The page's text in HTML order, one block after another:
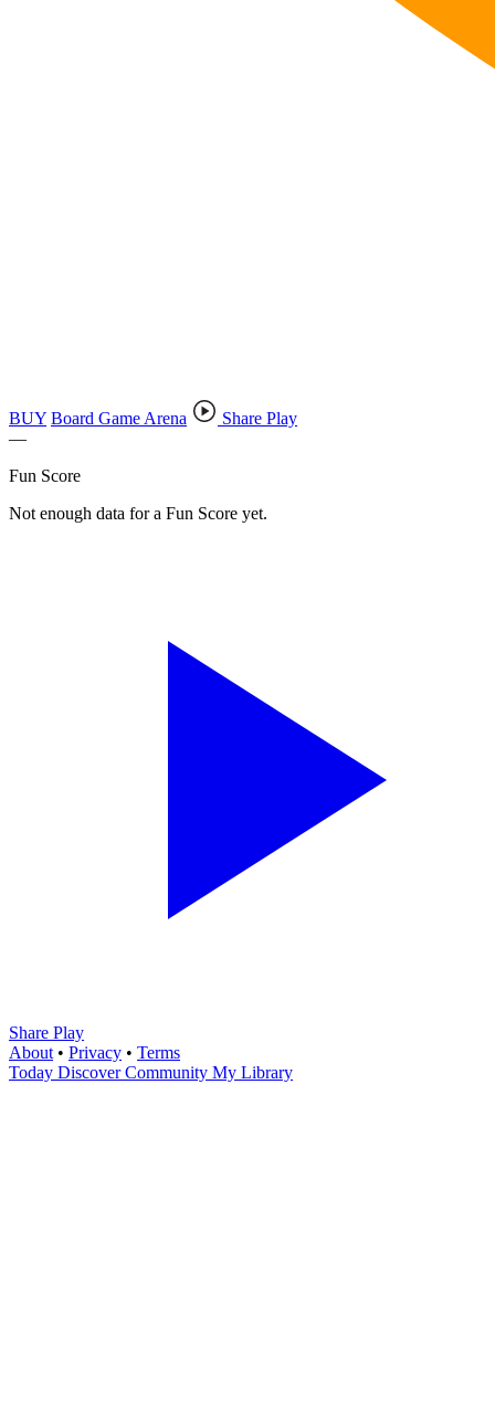
BUY Board Game Arena
Share Play
—
Fun Score
Not enough data for a Fun Score yet.
Share Play
About • Privacy • Terms
Today Discover Community My Library